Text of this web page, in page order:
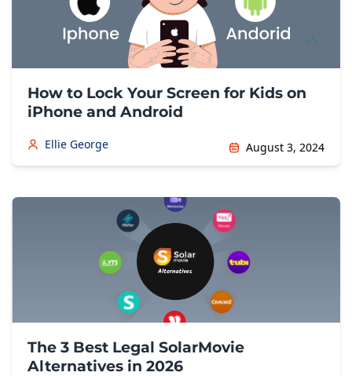
How to Lock Your Screen for Kids on
iPhone and Android
Ellie George August 3, 2024
The 3 Best Legal SolarMovie
Alternatives in 2026